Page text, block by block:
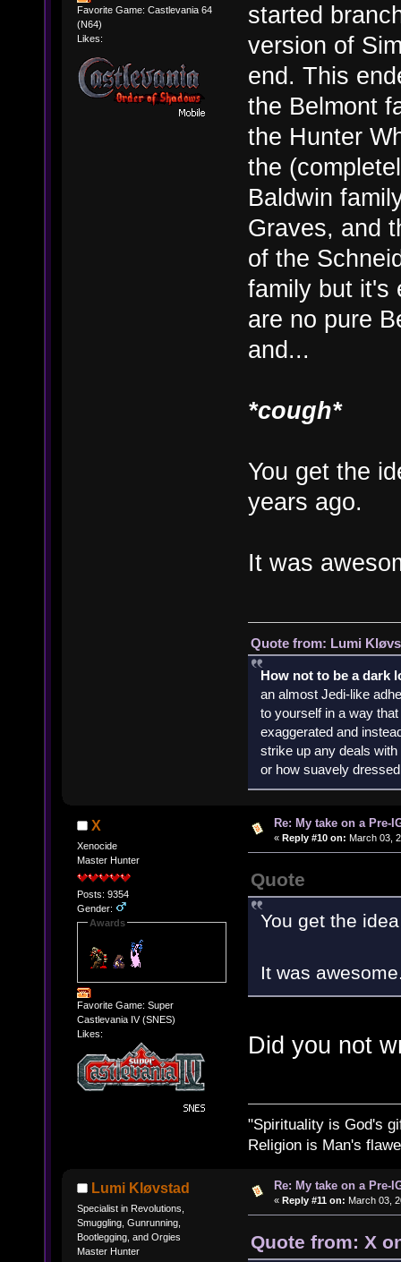
Favorite Game: Castlevania 64
(N64)
Likes:
started
version of
end. This
the Belmont
the Hunter
the
Baldwin
Graves, and
of the
family but it's
are no pure
and...
*cough*
You get the
years ago.
It was
Quote from: Lumi
How not to be a dark
an almost Jedi-like
to yourself in a way
exaggerated and
strike up any deals
or how suavely
X
Xenocide
Master Hunter
Posts: 9354
Gender:
Awards
Favorite Game: Super
Castlevania IV (SNES)
Likes:
Re: My take on a Pre-
« Reply #10 on: March 03,
Quote
You get the
It was
Did you not
"Spirituality is God's
Religion is Man's
Lumi Kløvstad
Specialist in Revolutions,
Smuggling, Gunrunning,
Bootlegging, and Orgies
Master Hunter
Re: My take on a Pre-
« Reply #11 on: March 03,
Quote from: X